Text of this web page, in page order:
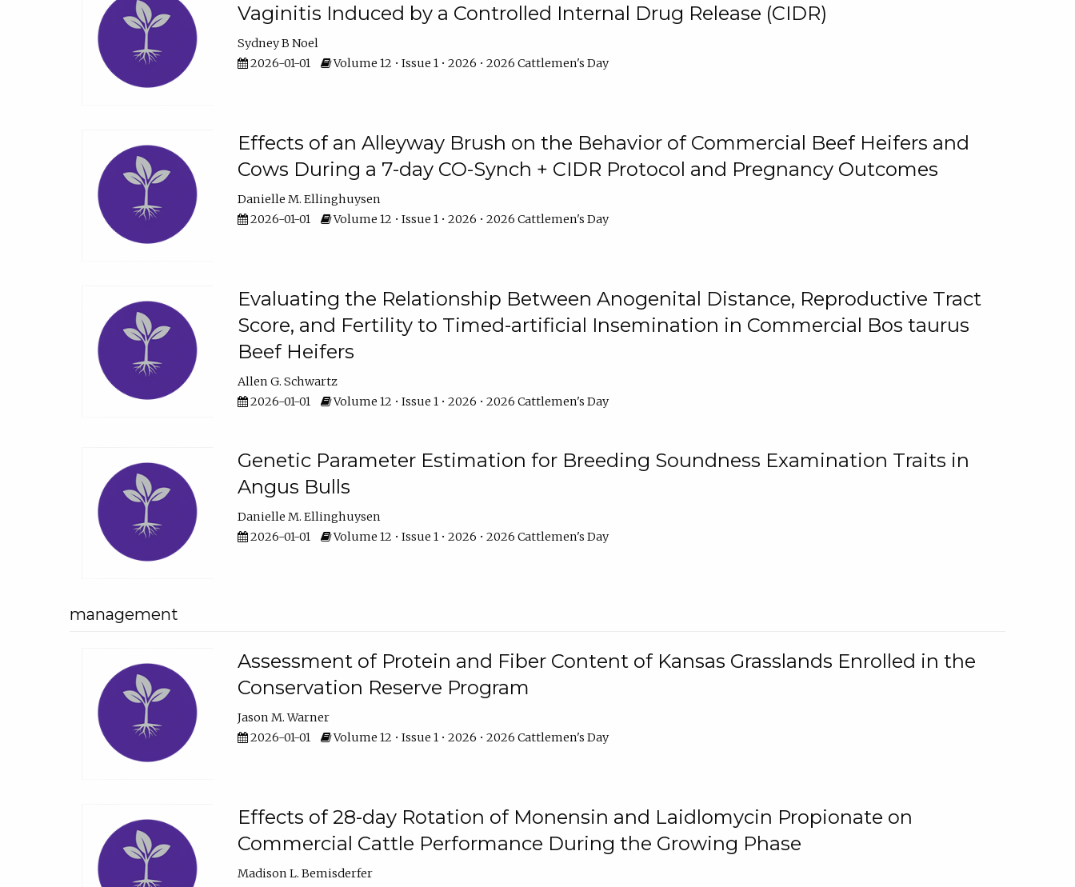
Vaginitis Induced by a Controlled Internal Drug Release (CIDR)
Sydney B Noel
2026-01-01
Volume 12 • Issue 1 • 2026 • 2026 Cattlemen's Day
Effects of an Alleyway Brush on the Behavior of Commercial Beef Heifers and
Cows During a 7-day CO-Synch + CIDR Protocol and Pregnancy Outcomes
Danielle M. Ellinghuysen
2026-01-01
Volume 12 • Issue 1 • 2026 • 2026 Cattlemen's Day
Evaluating the Relationship Between Anogenital Distance, Reproductive Tract
Score, and Fertility to Timed-artificial Insemination in Commercial Bos taurus
Beef Heifers
Allen G. Schwartz
2026-01-01
Volume 12 • Issue 1 • 2026 • 2026 Cattlemen's Day
Genetic Parameter Estimation for Breeding Soundness Examination Traits in
Angus Bulls
Danielle M. Ellinghuysen
2026-01-01
Volume 12 • Issue 1 • 2026 • 2026 Cattlemen's Day
management
Assessment of Protein and Fiber Content of Kansas Grasslands Enrolled in the
Conservation Reserve Program
Jason M. Warner
2026-01-01
Volume 12 • Issue 1 • 2026 • 2026 Cattlemen's Day
Effects of 28-day Rotation of Monensin and Laidlomycin Propionate on
Commercial Cattle Performance During the Growing Phase
Madison L. Bemisderfer